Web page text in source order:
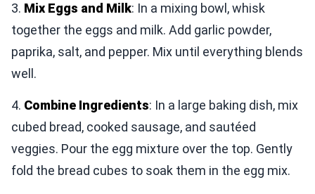
3. Mix Eggs and Milk: In a mixing bowl, whisk
together the eggs and milk. Add garlic powder,
paprika, salt, and pepper. Mix until everything blends
well.
4. Combine Ingredients: In a large baking dish, mix
cubed bread, cooked sausage, and sautéed
veggies. Pour the egg mixture over the top. Gently
fold the bread cubes to soak them in the egg mix.